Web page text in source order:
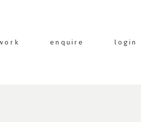
enquire login